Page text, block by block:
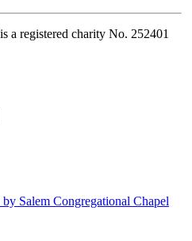
a registered charity No. 252401
Salem Congregational Chapel